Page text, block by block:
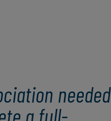
needed